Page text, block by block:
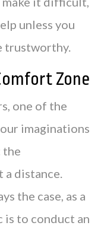
unless you
trustworthy.
Zone
one of the
imaginations
the
a distance.
the case, as a
is to conduct an